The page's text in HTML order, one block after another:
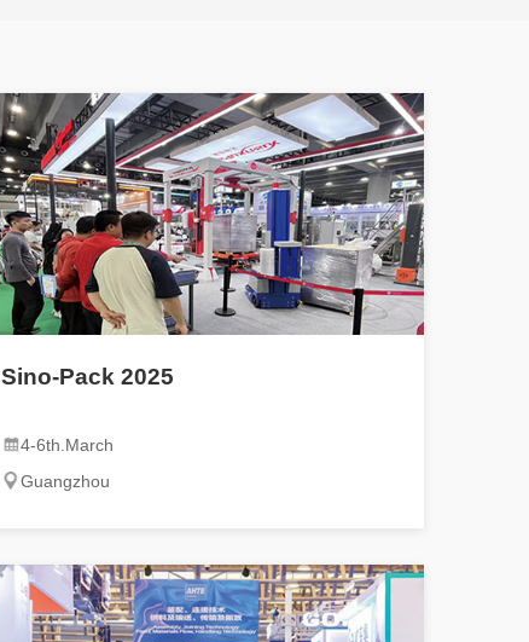
Sino-Pack 2025
4-6th.March
Guangzhou